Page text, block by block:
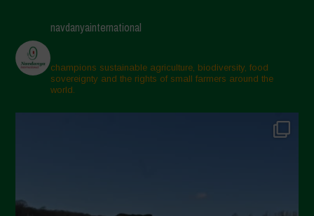
navdanyainternational
champions sustainable agriculture, biodiversity, food
sovereignty and the rights of small farmers around the
world.